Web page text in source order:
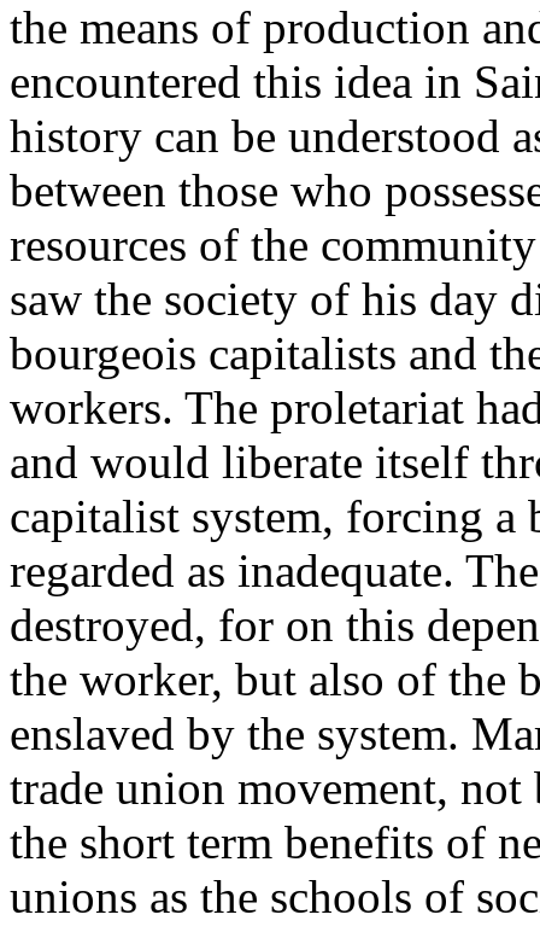
the means of production
encountered this idea in
history can be understood
between those who
resources of the
saw the society of his day
bourgeois capitalists and
workers. The proletariat
and would liberate itself
capitalist system, forcing a
regarded as inadequate.
destroyed, for on this
the worker, but also of the
enslaved by the system.
trade union movement, not
the short term benefits of
unions as the schools of